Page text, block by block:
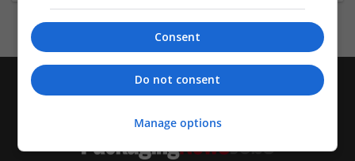
Consent
Do not consent
Manage options